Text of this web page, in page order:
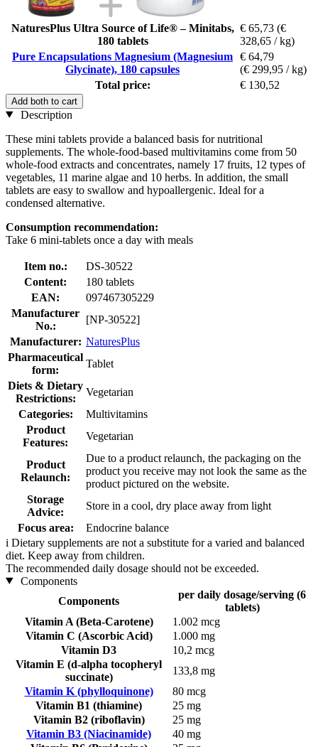
NaturesPlus Ultra Source of Life® – Minitabs,
180 tablets
€ 65,73 (€
328,65 / kg)
Pure Encapsulations Magnesium (Magnesium
Glycinate), 180 capsules
€ 64,79
(€ 299,95 / kg)
Total price:
€ 130,52
Add both to cart
Description
These mini tablets provide a balanced basis for nutritional
supplements. The whole-food-based multivitamins come from 50
whole-food extracts and concentrates, namely 17 fruits, 12 types of
vegetables, 11 marine algae and 10 herbs. In addition, the small
tablets are easy to swallow and hypoallergenic. Ideal for a
condensed alternative.
Consumption recommendation:
Take 6 mini-tablets once a day with meals
Item no.:
DS-30522
Content:
180 tablets
EAN:
097467305229
Manufacturer
No.:
[NP-30522]
Manufacturer: NaturesPlus
Pharmaceutical
form:
Tablet
Diets & Dietary
Restrictions:
Vegetarian
Categories:
Multivitamins
Product
Features:
Vegetarian
Product
Relaunch:
Due to a product relaunch, the packaging on the
product you receive may not look the same as the
product pictured on the website.
Storage
Advice:
Store in a cool, dry place away from light
Focus area:
Endocrine balance
i Dietary supplements are not a substitute for a varied and balanced
diet. Keep away from children.
The recommended daily dosage should not be exceeded.
Components
Components
per daily dosage/serving (6
tablets)
Vitamin A (Beta-Carotene)
1.002 mcg
Vitamin C (Ascorbic Acid)
1.000 mg
Vitamin D3
10,2 mcg
Vitamin E (d-alpha tocopheryl
succinate)
133,8 mg
Vitamin K (phylloquinone)
80 mcg
Vitamin B1 (thiamine)
25 mg
Vitamin B2 (riboflavin)
25 mg
Vitamin B3 (Niacinamide)
40 mg